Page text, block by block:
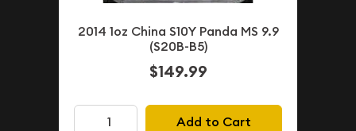
2014 1oz China S10Y Panda MS 9.9
(S20B-B5)
$149.99
Add to Cart